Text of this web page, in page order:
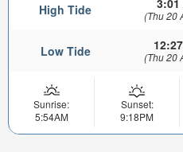
High Tide 3:01
(Thu 20
Low Tide (Thu 20
Sunrise:
5:54AM
Sunset:
9:18PM